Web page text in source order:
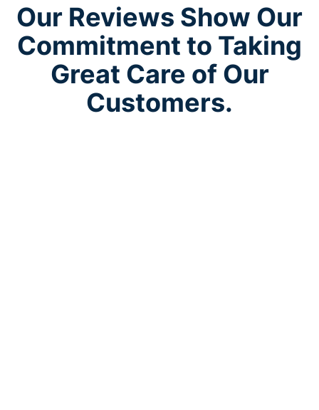
Our Reviews Show Our
Commitment to Taking
Great Care of Our
Customers.